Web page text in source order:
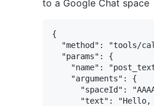
to a Google Chat space
{
"method": "tools/
  "params": {
"name":
    "arguments": {
"spaceId":
"text":